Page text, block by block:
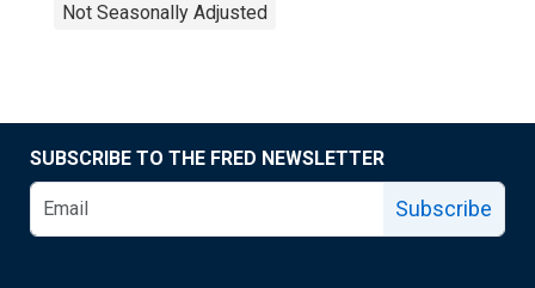
Not Seasonally Adjusted
SUBSCRIBE TO THE FRED NEWSLETTER
Subscribe